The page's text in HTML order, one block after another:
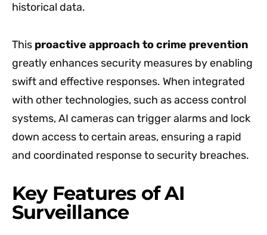
historical data.
This proactive approach to crime prevention
greatly enhances security measures by enabling
swift and effective responses. When integrated
with other technologies, such as access control
systems, AI cameras can trigger alarms and lock
down access to certain areas, ensuring a rapid
and coordinated response to security breaches.
Key Features of AI
Surveillance